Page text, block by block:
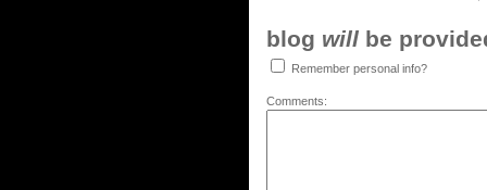
blog will be
Remember personal info?
Comments: